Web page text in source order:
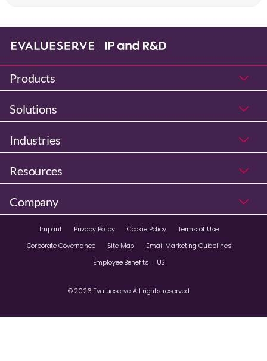
Products
Solutions
Industries
Resources
Company
© 2026 Evalueserve. All rights reserved.
Imprint Privacy Policy Cookie Policy
Terms of Use
Corporate Governance
Site Map
Email Marketing Guidelines
Employee Benefits – US